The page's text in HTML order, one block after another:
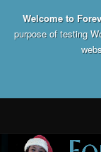
Welcome to
purpose of testing